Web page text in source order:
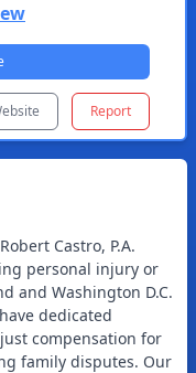
Report
Castro, P.A.
personal injury or
and Washington D.C.
dedicated
compensation for
family disputes. Our